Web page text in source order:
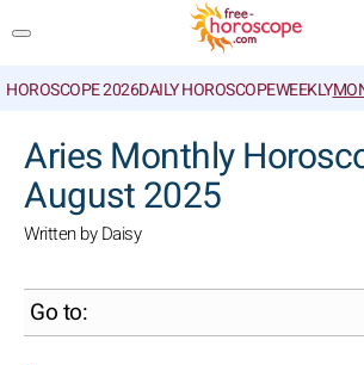
HOROSCOPE 2026DAILY HOROSCOPEWEEKLY
Aries Monthly
August 2025
Written by Daisy
Go to: